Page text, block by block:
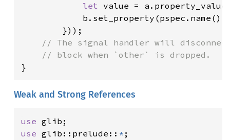
let value =
        }));
// The signal handler will
}
Weak and Strong References
use
use glib::prelude:: *